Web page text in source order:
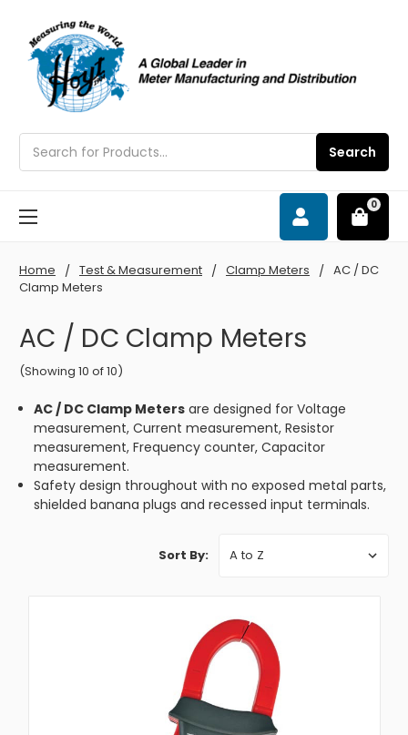
Search
0
Home Test & Measurement Clamp Meters
AC / DC
Clamp Meters
AC / DC Clamp Meters
(Showing 10 of 10)
AC / DC Clamp Meters are designed for Voltage
measurement, Current measurement, Resistor
measurement, Frequency counter, Capacitor
measurement.
Safety design throughout with no exposed metal parts,
shielded banana plugs and recessed input terminals.
Sort By: